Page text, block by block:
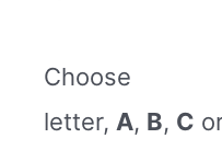
Choose
letter, A, B, C